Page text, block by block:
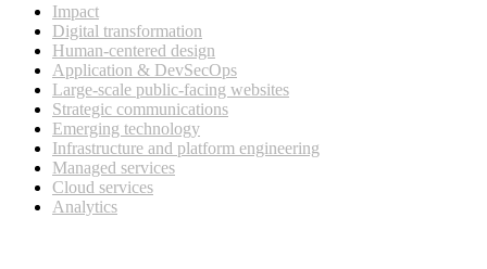
Impact
Digital transformation
Human-centered design
Application & DevSecOps
Large-scale public-facing websites
Strategic communications
Emerging technology
Infrastructure and platform engineering
Managed services
Cloud services
Analytics